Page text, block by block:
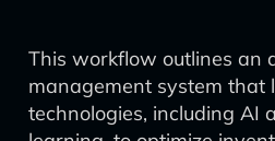
This workflow outlines an
management system that
technologies, including AI